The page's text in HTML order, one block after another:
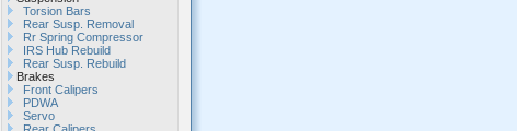
Torsion Bars
Rear Susp. Removal
Rr Spring Compressor
IRS Hub Rebuild
Rear Susp. Rebuild
Brakes
Front Calipers
PDWA
Servo